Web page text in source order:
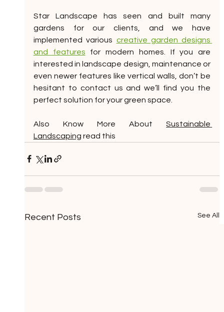
Star Landscape has seen and built many
gardens for our clients, and we have
implemented various creative garden designs
and features for modern homes. If you are
interested in landscape design, maintenance or
even newer features like vertical walls, don’t be
hesitant to contact us and we’ll find you the
perfect solution for your green space.
Also Know More About Sustainable
Landscaping read this
Recent Posts See All